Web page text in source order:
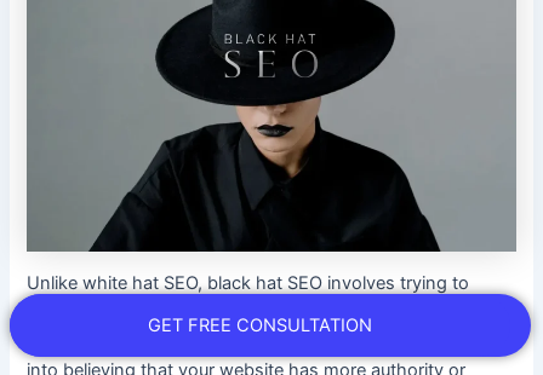
Unlike white hat SEO, black hat SEO involves trying to
into believing that your website has more authority or
GET FREE CONSULTATION